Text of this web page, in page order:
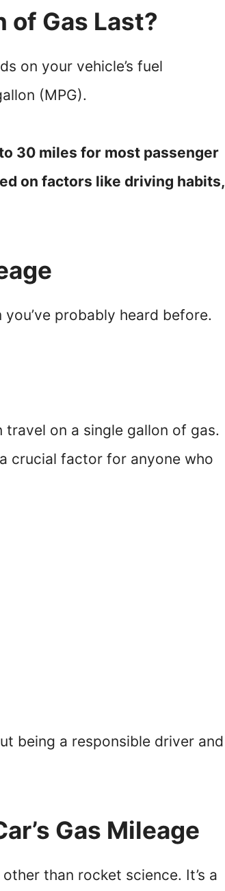
of Gas Last?
on your vehicle’s fuel
(MPG).
30 miles for most passenger
on factors like driving habits,
probably heard before.
travel on a single gallon of gas.
crucial factor for anyone who
being a responsible driver and
Gas Mileage
than rocket science. It’s a